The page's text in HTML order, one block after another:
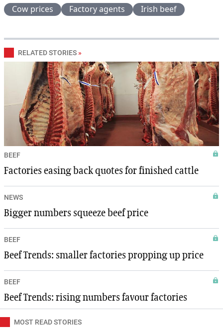
Cow prices
Factory agents Irish beef
RELATED STORIES »
BEEF
Factories easing back quotes for finished cattle
NEWS
Bigger numbers squeeze beef price
BEEF
Beef Trends: smaller factories propping up price
BEEF
Beef Trends: rising numbers favour factories
MOST READ STORIES